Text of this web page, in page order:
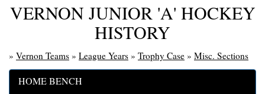
VERNON JUNIOR 'A' HOCKEY
HISTORY
» Vernon Teams » League Years » Trophy Case » Misc. Sections
HOME BENCH